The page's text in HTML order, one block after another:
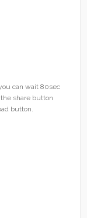
can wait 80sec
share button
button.